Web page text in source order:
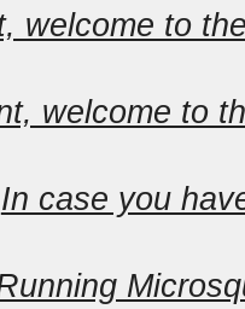
welcome to
welcome to
In case you